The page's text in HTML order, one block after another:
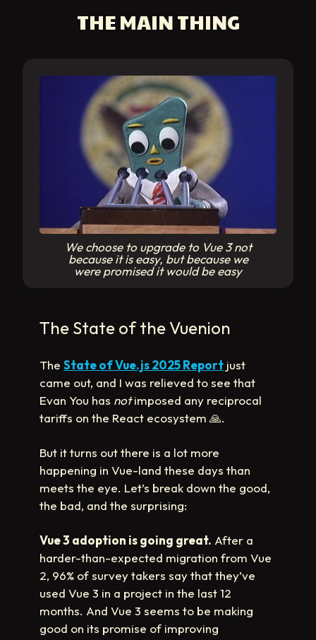
THE MAIN THING
We choose to upgrade to Vue 3 not
because it is easy, but because we
were promised it would be easy
The State of the Vuenion
The State of Vue.js 2025 Report just
came out, and I was relieved to see that
Evan You has notimposed any reciprocal
tariffs on the React ecosystem 🙏.
But it turns out there is a lot more
happening in Vue-land these days than
meets the eye. Let’s break down the good,
the bad, and the surprising:
Vue 3 adoption is going great. After a
harder-than-expected migration from Vue
2, 96% of survey takers say that they’ve
used Vue 3 in a project in the last 12
months. And Vue 3 seems to be making
good on its promise of improving